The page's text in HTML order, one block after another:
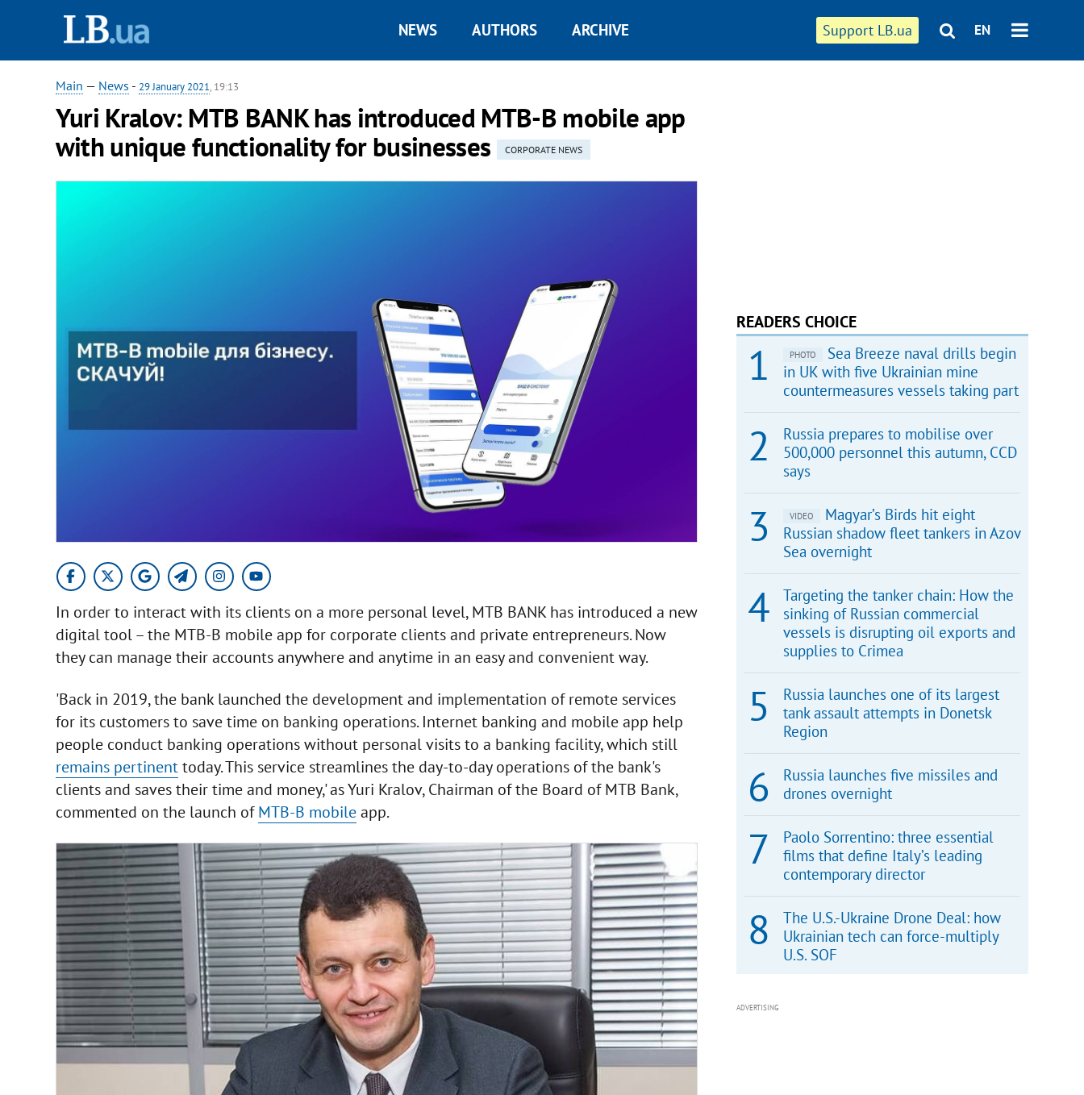
Support LB.ua EN
NEWS AUTHORS ARCHIVE
Main — News - 29 January 2021, 19:13
Yuri Kralov: MTB BANK has introduced MTB-B mobile app
with unique functionality for businesses
CORPORATE NEWS
In order to interact with its clients on a more personal level, MTB BANK has introduced a new
digital tool – the MTB-B mobile app for corporate clients and private entrepreneurs. Now
they can manage their accounts anywhere and anytime in an easy and convenient way.
'Back in 2019, the bank launched the development and implementation of remote services
for its customers to save time on banking operations. Internet banking and mobile app help
people conduct banking operations without personal visits to a banking facility, which still
remains pertinenttoday. This service streamlines the day-to-day operations of the bank's
clients and saves their time and money,' as Yuri Kralov, Chairman of the Board of MTB Bank,
commented on the launch ofMTB-B mobileapp.
READERS CHOICE
PHOTO
Sea Breeze naval drills begin
in UK with five Ukrainian mine
countermeasures vessels taking part
Russia prepares to mobilise over
500,000 personnel this autumn, CCD
says
VIDEO
Magyar’s Birds hit eight
Russian shadow fleet tankers in Azov
Sea overnight
Targeting the tanker chain: How the
sinking of Russian commercial
vessels is disrupting oil exports and
supplies to Crimea
Russia launches one of its largest
tank assault attempts in Donetsk
Region
Russia launches five missiles and
drones overnight
Paolo Sorrentino: three essential
films that define Italy’s leading
contemporary director
The U.S.-Ukraine Drone Deal: how
Ukrainian tech can force-multiply
U.S. SOF
ADVERTISING